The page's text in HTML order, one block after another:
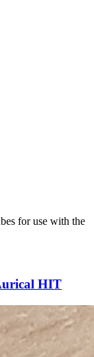
for use with the
HIT